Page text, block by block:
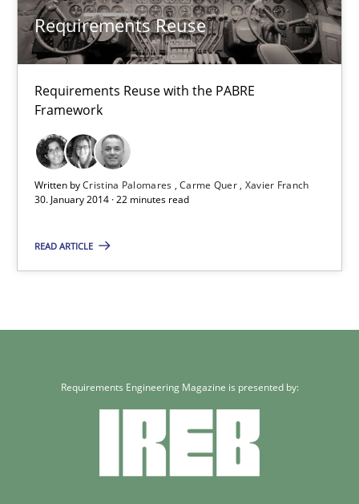
Requirements Reuse
Requirements Reuse with the PABRE
Framework
Written byCristina Palomares Carme Quer Xavier Franch
30. January 2014 · 22 minutes read
READ ARTICLE
Cristina Palomares
Carme Quer
Xavier Franch
30.01.2014
Requirements Engineering Magazine is presented by: